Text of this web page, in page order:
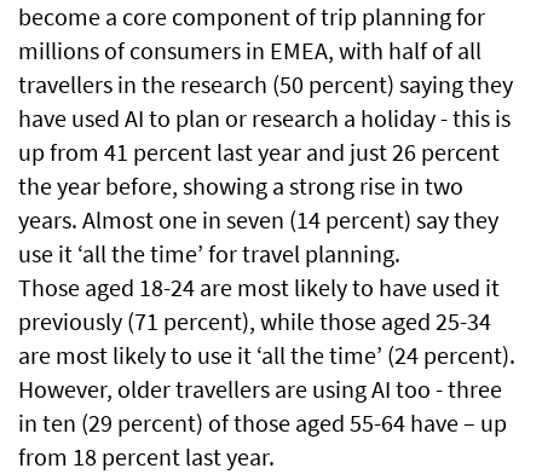
become a core component of trip planning for
millions of consumers in EMEA, with half of all
travellers in the research (50 percent) saying they
have used AI to plan or research a holiday - this is
up from 41 percent last year and just 26 percent
the year before, showing a strong rise in two
years. Almost one in seven (14 percent) say they
use it ‘all the time’ for travel planning.
Those aged 18-24 are most likely to have used it
previously (71 percent), while those aged 25-34
are most likely to use it ‘all the time’ (24 percent).
However, older travellers are using AI too - three
in ten (29 percent) of those aged 55-64 have – up
from 18 percent last year.